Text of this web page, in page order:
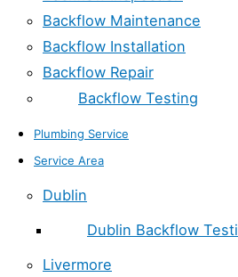
Backflow Maintenance
Backflow Installation
Backflow Repair
Backflow Testing
Plumbing Service
Service Area
Dublin
Dublin Backflow
Livermore